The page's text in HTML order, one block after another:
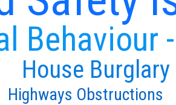
Behaviour -
House Burglary
Highways Obstructions